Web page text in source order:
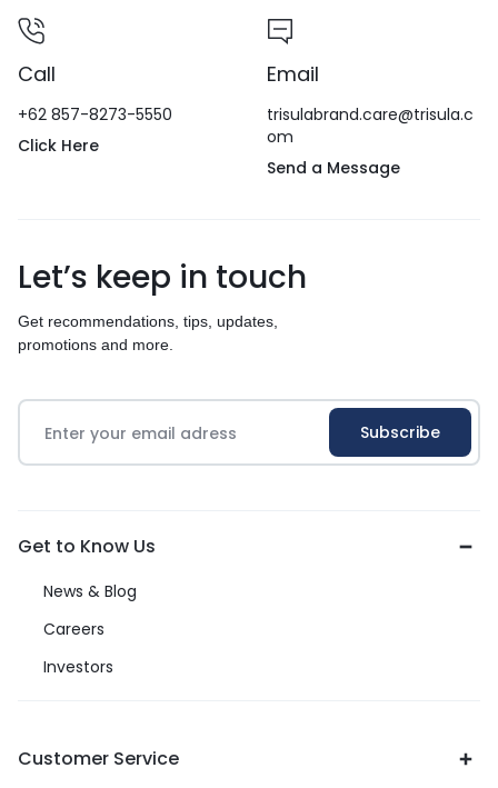
Call
+62 857-8273-5550
Click Here
Email
trisulabrand.care@trisula.c
om
Send a Message
Let’s keep in touch
Get recommendations, tips, updates,
promotions and more.
Get to Know Us
News & Blog
Careers
Investors
Customer Service